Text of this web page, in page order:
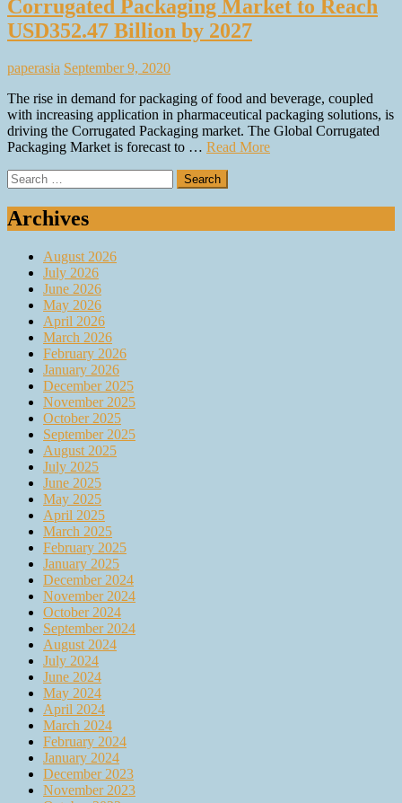
Corrugated Packaging Market to Reach
USD352.47 Billion by 2027
paperasia September 9, 2020
The rise in demand for packaging of food and beverage, coupled
with increasing application in pharmaceutical packaging solutions, is
driving the Corrugated Packaging market. The Global Corrugated
Packaging Market is forecast to … Read More
Search
for:
Archives
August 2026
July 2026
June 2026
May 2026
April 2026
March 2026
February 2026
January 2026
December 2025
November 2025
October 2025
September 2025
August 2025
July 2025
June 2025
May 2025
April 2025
March 2025
February 2025
January 2025
December 2024
November 2024
October 2024
September 2024
August 2024
July 2024
June 2024
May 2024
April 2024
March 2024
February 2024
January 2024
December 2023
November 2023